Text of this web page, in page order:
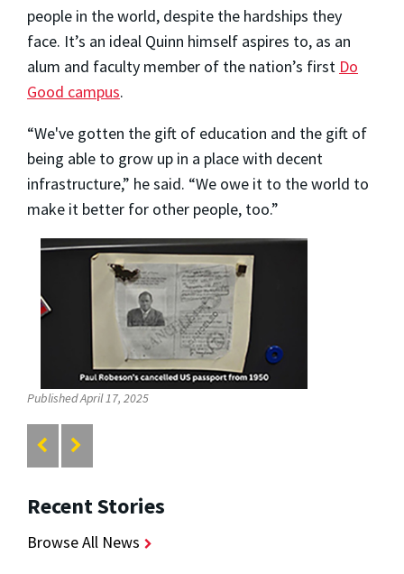
people in the world, despite the hardships they
face. It’s an ideal Quinn himself aspires to, as an
alum and faculty member of the nation’s first Do
Good campus.
“We've gotten the gift of education and the gift of
being able to grow up in a place with decent
infrastructure,” he said. “We owe it to the world to
make it better for other people, too.”
Published April 17, 2025
Recent Stories
Browse All News